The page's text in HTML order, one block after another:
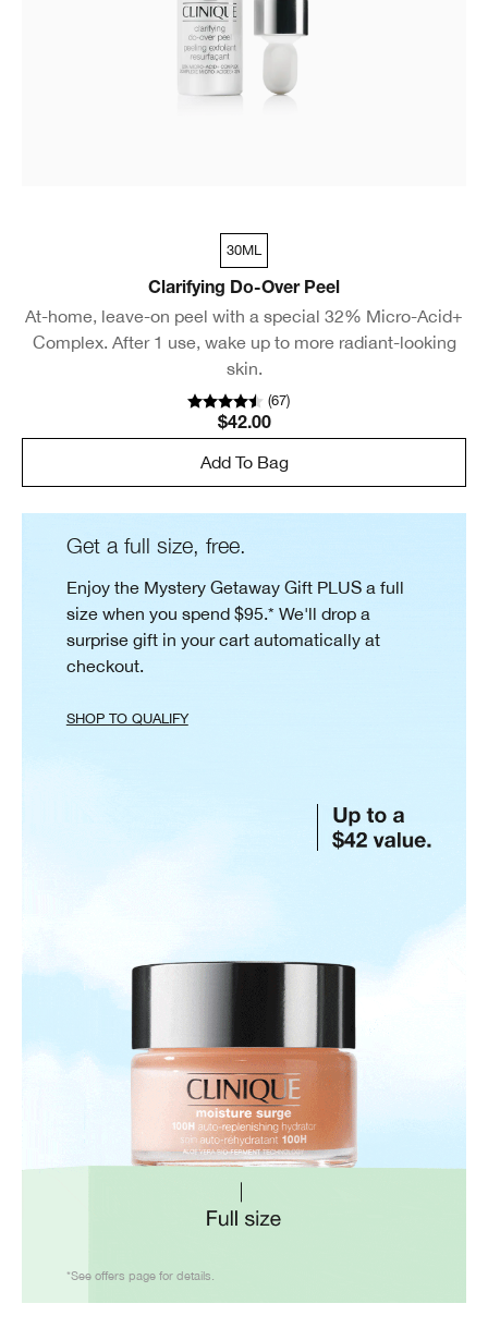
30ML
Clarifying Do-Over Peel
At-home, leave-on peel with a special 32% Micro-Acid+
Complex. After 1 use, wake up to more radiant-looking
skin.
(67)
$42.00
Add To Bag
Get a full size, free.
Enjoy the Mystery Getaway Gift PLUS a full
size when you spend $95.* We'll drop a
surprise gift in your cart automatically at
checkout.
SHOP TO QUALIFY
*See offers page for details.